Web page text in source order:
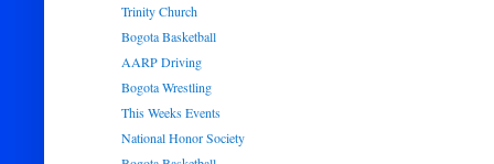
Trinity Church
Bogota Basketball
AARP Driving
Bogota Wrestling
This Weeks Events
National Honor Society